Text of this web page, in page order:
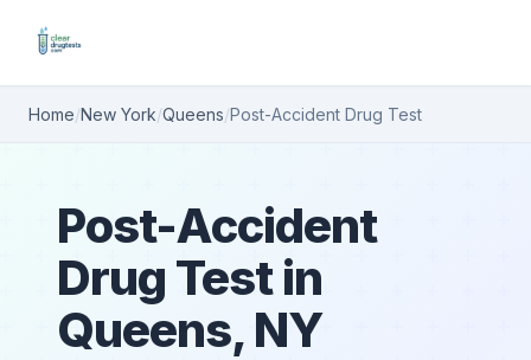
Home/New York/Queens/Post-Accident Drug Test
Post-Accident
Drug Test in
Queens, NY